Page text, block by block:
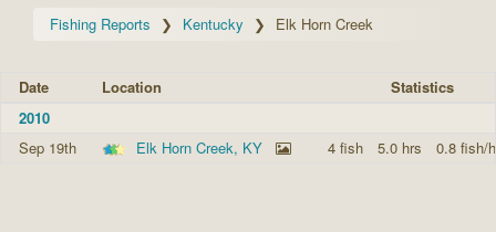
Fishing Reports Kentucky Elk Horn Creek
Date Location
Statistics
2010
Sep 19th
Elk Horn Creek, KY 4 fish 5.0 hrs 0.8 fish/